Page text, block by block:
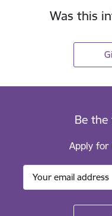
Was this
Be
Apply for